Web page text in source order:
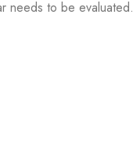
needs to be evaluated.